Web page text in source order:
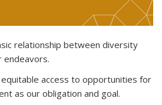
relationship between diversity
endeavors.
access to opportunities for
as our obligation and goal.